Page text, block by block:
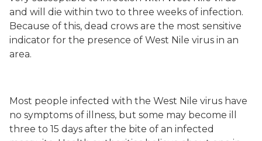
and will die within two to three weeks of infection.
Because of this, dead crows are the most sensitive
indicator for the presence of West Nile virus in an
area.
Most people infected with the West Nile virus have
no symptoms of illness, but some may become ill
three to 15 days after the bite of an infected